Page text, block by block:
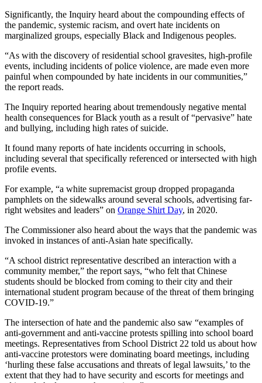
Significantly, the Inquiry heard about the compounding effects of
the pandemic, systemic racism, and overt hate incidents on
marginalized groups, especially Black and Indigenous peoples.
“As with the discovery of residential school gravesites, high-profile
events, including incidents of police violence, are made even more
painful when compounded by hate incidents in our communities,”
the report reads.
The Inquiry reported hearing about tremendously negative mental
health consequences for Black youth as a result of “pervasive” hate
and bullying, including high rates of suicide.
It found many reports of hate incidents occurring in schools,
including several that specifically referenced or intersected with high
profile events.
For example, “a white supremacist group dropped propaganda
pamphlets on the sidewalks around several schools, advertising far-
right websites and leaders” on Orange Shirt Day, in 2020.
The Commissioner also heard about the ways that the pandemic was
invoked in instances of anti-Asian hate specifically.
“A school district representative described an interaction with a
community member,” the report says, “who felt that Chinese
students should be blocked from coming to their city and their
international student program because of the threat of them bringing
COVID-19.”
The intersection of hate and the pandemic also saw “examples of
anti-government and anti-vaccine protests spilling into school board
meetings. Representatives from School District 22 told us about how
anti-vaccine protestors were dominating board meetings, including
‘hurling these false accusations and threats of legal lawsuits,’ to the
extent that they had to have security and escorts for meetings and